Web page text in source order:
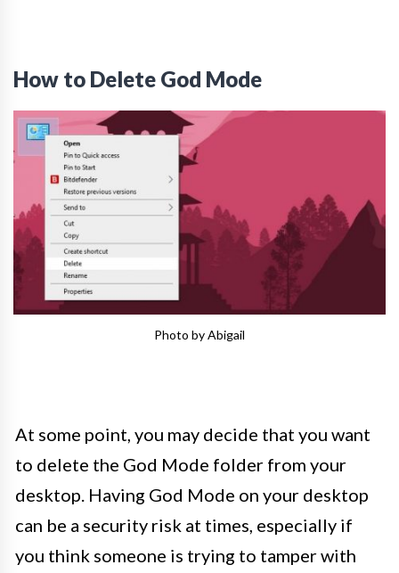
How to Delete God Mode
Photo by Abigail
At some point, you may decide that you want
to delete the God Mode folder from your
desktop. Having God Mode on your desktop
can be a security risk at times, especially if
you think someone is trying to tamper with